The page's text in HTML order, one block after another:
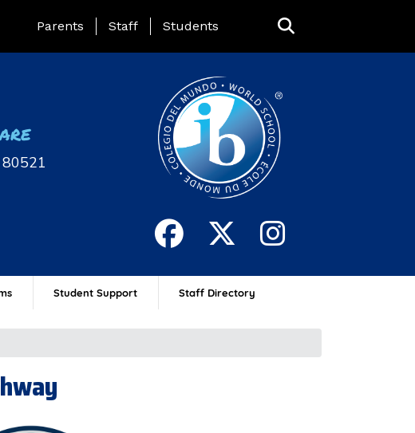
Landing Page Menu
Parents Staff Students
Student Support Staff Directory